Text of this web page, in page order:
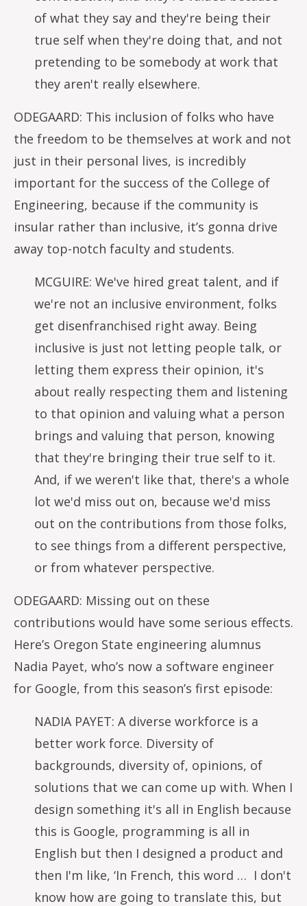
of what they say and they're being their
true self when they're doing that, and not
pretending to be somebody at work that
they aren't really elsewhere.
ODEGAARD: This inclusion of folks who have
the freedom to be themselves at work and not
just in their personal lives, is incredibly
important for the success of the College of
Engineering, because if the community is
insular rather than inclusive, it’s gonna drive
away top-notch faculty and students.
MCGUIRE: We've hired great talent, and if
we're not an inclusive environment, folks
get disenfranchised right away. Being
inclusive is just not letting people talk, or
letting them express their opinion, it's
about really respecting them and listening
to that opinion and valuing what a person
brings and valuing that person, knowing
that they're bringing their true self to it.
And, if we weren't like that, there's a whole
lot we'd miss out on, because we'd miss
out on the contributions from those folks,
to see things from a different perspective,
or from whatever perspective.
ODEGAARD: Missing out on these
contributions would have some serious effects.
Here’s Oregon State engineering alumnus
Nadia Payet, who’s now a software engineer
for Google, from this season’s first episode:
NADIA PAYET: A diverse workforce is a
better work force. Diversity of
backgrounds, diversity of, opinions, of
solutions that we can come up with. When I
design something it's all in English because
this is Google, programming is all in
English but then I designed a product and
then I'm like, ‘In French, this word … I don't
know how are going to translate this, but